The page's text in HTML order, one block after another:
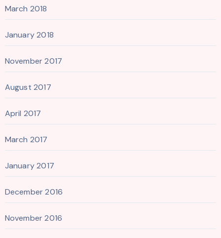
March 2018
January 2018
November 2017
August 2017
April 2017
March 2017
January 2017
December 2016
November 2016